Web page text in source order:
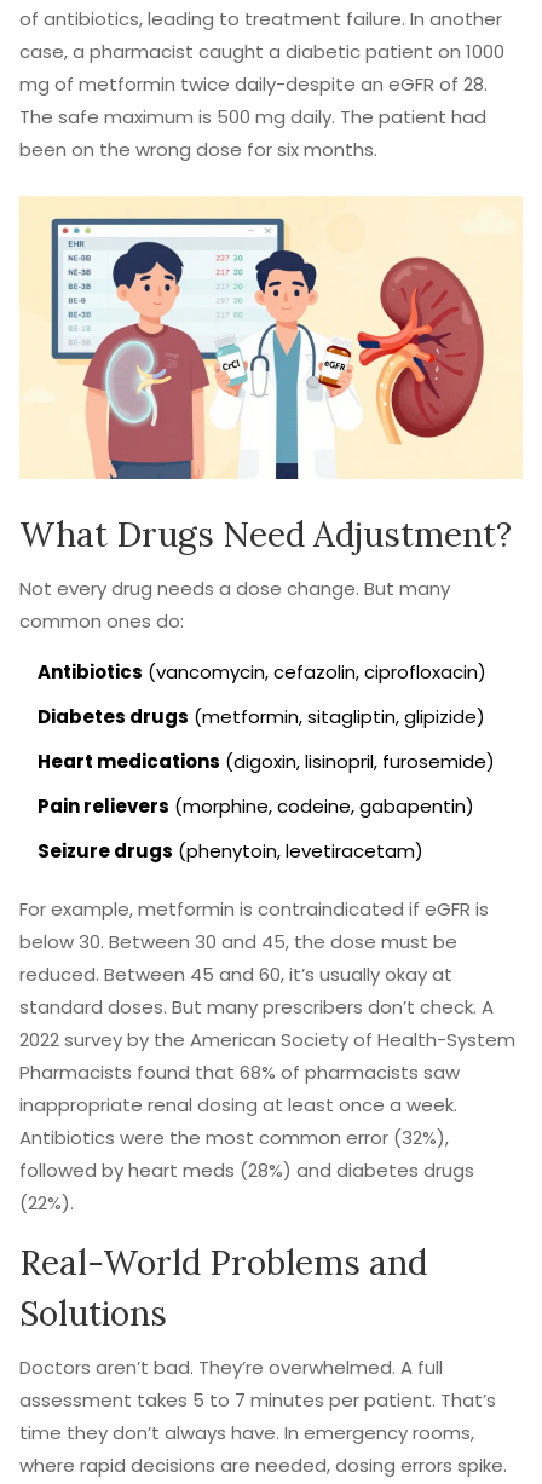
of antibiotics, leading to treatment failure. In another
case, a pharmacist caught a diabetic patient on 1000
mg of metformin twice daily-despite an eGFR of 28.
The safe maximum is 500 mg daily. The patient had
been on the wrong dose for six months.
What Drugs Need Adjustment?
Not every drug needs a dose change. But many
common ones do:
Antibiotics (vancomycin, cefazolin, ciprofloxacin)
Diabetes drugs (metformin, sitagliptin, glipizide)
Heart medications (digoxin, lisinopril, furosemide)
Pain relievers (morphine, codeine, gabapentin)
Seizure drugs (phenytoin, levetiracetam)
For example, metformin is contraindicated if eGFR is
below 30. Between 30 and 45, the dose must be
reduced. Between 45 and 60, it’s usually okay at
standard doses. But many prescribers don’t check. A
2022 survey by the American Society of Health-System
Pharmacists found that 68% of pharmacists saw
inappropriate renal dosing at least once a week.
Antibiotics were the most common error (32%),
followed by heart meds (28%) and diabetes drugs
(22%).
Real-World Problems and
Solutions
Doctors aren’t bad. They’re overwhelmed. A full
assessment takes 5 to 7 minutes per patient. That’s
time they don’t always have. In emergency rooms,
where rapid decisions are needed, dosing errors spike.